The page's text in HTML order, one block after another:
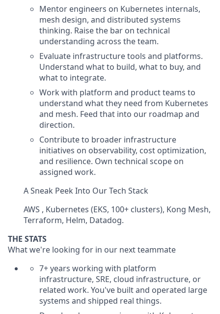
Mentor engineers on Kubernetes internals,
mesh design, and distributed systems
thinking. Raise the bar on technical
understanding across the team.
Evaluate infrastructure tools and platforms.
Understand what to build, what to buy, and
what to integrate.
Work with platform and product teams to
understand what they need from Kubernetes
and mesh. Feed that into our roadmap and
direction.
Contribute to broader infrastructure
initiatives on observability, cost optimization,
and resilience. Own technical scope on
assigned work.
A Sneak Peek Into Our Tech Stack
AWS , Kubernetes (EKS, 100+ clusters), Kong Mesh,
Terraform, Helm, Datadog.
THE STATS
What we're looking for in our next teammate
7+ years working with platform
infrastructure, SRE, cloud infrastructure, or
related work. You've built and operated large
systems and shipped real things.